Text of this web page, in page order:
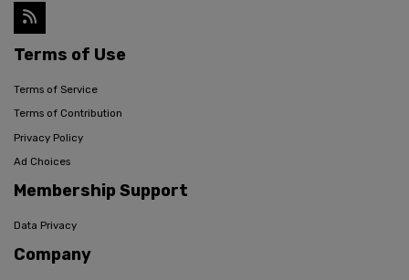
Terms of Use
Terms of Service
Terms of Contribution
Privacy Policy
Ad Choices
Membership Support
Data Privacy
Company